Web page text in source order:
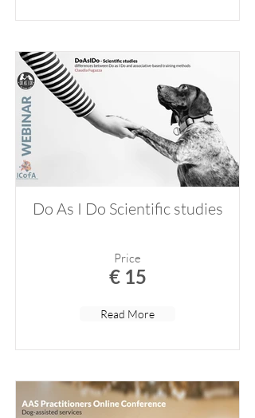
Do As I Do Scientific studies
Price
€ 15
Read More